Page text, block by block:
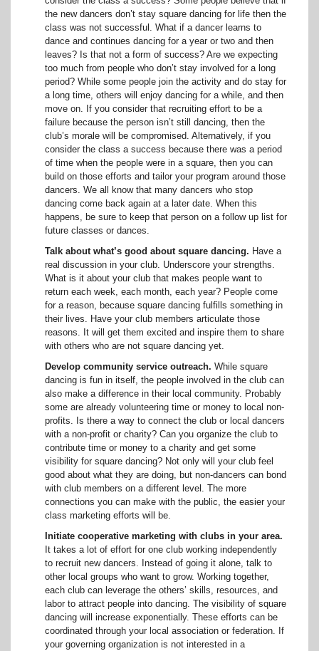
the new dancers don’t stay square dancing for life then the
class was not successful. What if a dancer learns to
dance and continues dancing for a year or two and then
leaves? Is that not a form of success? Are we expecting
too much from people who don’t stay involved for a long
period? While some people join the activity and do stay for
a long time, others will enjoy dancing for a while, and then
move on. If you consider that recruiting effort to be a
failure because the person isn’t still dancing, then the
club’s morale will be compromised. Alternatively, if you
consider the class a success because there was a period
of time when the people were in a square, then you can
build on those efforts and tailor your program around those
dancers. We all know that many dancers who stop
dancing come back again at a later date. When this
happens, be sure to keep that person on a follow up list for
future classes or dances.
Talk about what’s good about square dancing. Have a
real discussion in your club. Underscore your strengths.
What is it about your club that makes people want to
return each week, each month, each year? People come
for a reason, because square dancing fulfills something in
their lives. Have your club members articulate those
reasons. It will get them excited and inspire them to share
with others who are not square dancing yet.
Develop community service outreach. While square
dancing is fun in itself, the people involved in the club can
also make a difference in their local community. Probably
some are already volunteering time or money to local non-
profits. Is there a way to connect the club or local dancers
with a non-profit or charity? Can you organize the club to
contribute time or money to a charity and get some
visibility for square dancing? Not only will your club feel
good about what they are doing, but non-dancers can bond
with club members on a different level. The more
connections you can make with the public, the easier your
class marketing efforts will be.
Initiate cooperative marketing with clubs in your area.
It takes a lot of effort for one club working independently
to recruit new dancers. Instead of going it alone, talk to
other local groups who want to grow. Working together,
each club can leverage the others’ skills, resources, and
labor to attract people into dancing. The visibility of square
dancing will increase exponentially. These efforts can be
coordinated through your local association or federation. If
your governing organization is not interested in a